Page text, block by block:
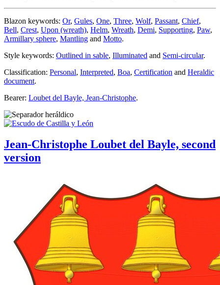
Blazon keywords: Or, Gules, One, Three, Wolf, Passant, Chief,
Bell, Crest, Upon (wreath), Helm, Wreath, Demi, Supporting, Paw,
Armillary sphere, Mantling and Motto.
Style keywords: Outlined in sable, Illuminated and Semi-circular.
Classification: Personal, Interpreted, Boa, Certification and Heraldic
document.
Bearer: Loubet del Bayle, Jean-Christophe.
Jean-Christophe Loubet del Bayle, second
version